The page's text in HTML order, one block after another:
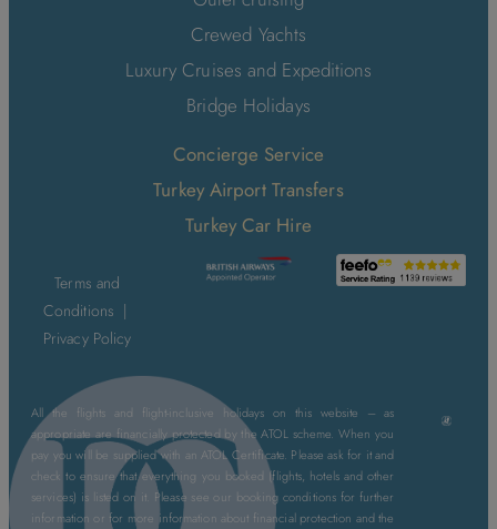
Crewed Yachts
Luxury Cruises and Expeditions
Bridge Holidays
Concierge Service
Turkey Airport Transfers
Turkey Car Hire
Terms and
Conditions |
Privacy Policy
All the flights and flight-inclusive holidays on this website – as
appropriate are financially protected by the ATOL scheme. When you
pay you will be supplied with an ATOL Certificate. Please ask for it and
check to ensure that everything you booked (flights, hotels and other
services) is listed on it. Please see our booking conditions for further
information or for more information about financial protection and the